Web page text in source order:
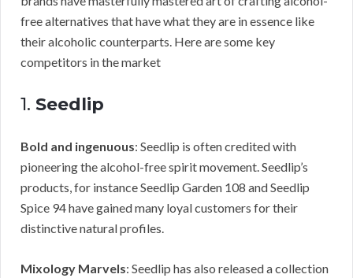
free alternatives that have what they are in essence like
their alcoholic counterparts. Here are some key
competitors in the market
1. Seedlip
Bold and ingenuous: Seedlip is often credited with
pioneering the alcohol-free spirit movement. Seedlip’s
products, for instance Seedlip Garden 108 and Seedlip
Spice 94 have gained many loyal customers for their
distinctive natural profiles.
Mixology Marvels: Seedlip has also released a collection